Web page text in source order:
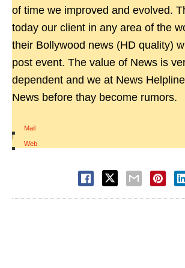
of time we improved and evolved.
today our client in any area of the
their Bollywood news (HD quality)
post event. The value of News is
dependent and we at News
News before thay become rumors.
Mail
|
Web